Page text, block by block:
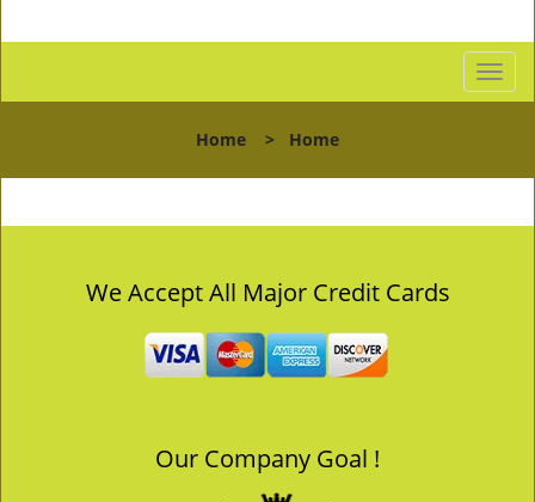
T
o
l
n
Home > Home
We Accept All Major Credit Cards
Our Company Goal !